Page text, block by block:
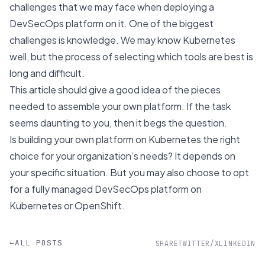
challenges that we may face when deploying a
DevSecOps platform on it. One of the biggest
challenges is knowledge. We may know Kubernetes
well, but the process of selecting which tools are best is
long and difficult.
This article should give a good idea of the pieces
needed to assemble your own platform. If the task
seems daunting to you, then it begs the question.
Is building your own platform on Kubernetes the right
choice for your organization’s needs? It depends on
your specific situation. But you may also choose to opt
for a fully managed DevSecOps platform on
Kubernetes or OpenShift.
←ALL POSTS SHARETWITTER/XLINKEDIN